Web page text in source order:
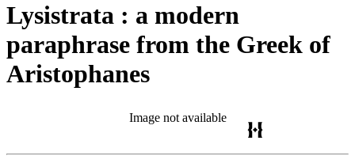
Lysistrata : a modern
paraphrase from the Greek of
Aristophanes
Image not available